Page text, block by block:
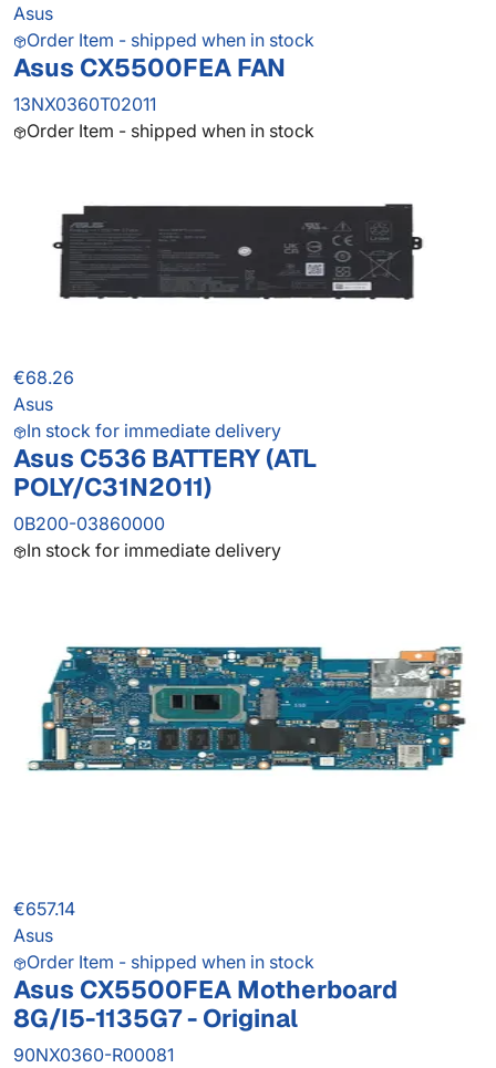
Asus
Order Item - shipped when in stock
Asus CX5500FEA FAN
13NX0360T02011
Order Item - shipped when in stock
€68.26
Asus
In stock for immediate delivery
Asus C536 BATTERY (ATL
POLY/C31N2011)
0B200-03860000
In stock for immediate delivery
€657.14
Asus
Order Item - shipped when in stock
Asus CX5500FEA Motherboard
8G/I5-1135G7 - Original
90NX0360-R00081